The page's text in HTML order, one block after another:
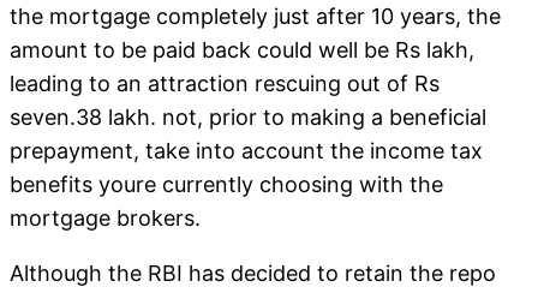
the mortgage completely just after 10 years, the
amount to be paid back could well be Rs lakh,
leading to an attraction rescuing out of Rs
seven.38 lakh. not, prior to making a beneficial
prepayment, take into account the income tax
benefits youre currently choosing with the
mortgage brokers.
Although the RBI has decided to retain the repo